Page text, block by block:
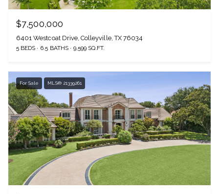
$7,500,000
6401 Westcoat Drive, Colleyville, TX 76034
5 BEDS 6.5 BATHS 9,599 SQ.FT.
For Sale MLS® 21339261